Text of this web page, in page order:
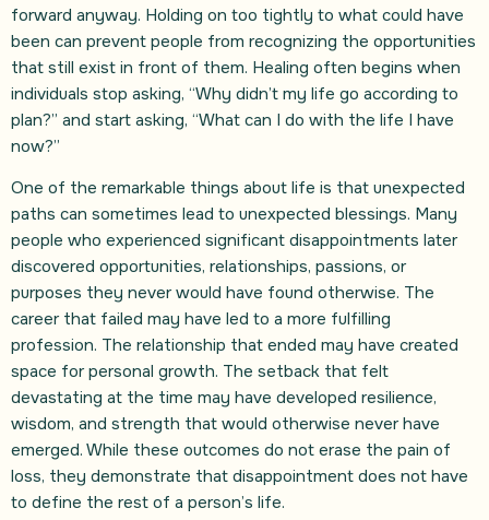
forward anyway. Holding on too tightly to what could have
been can prevent people from recognizing the opportunities
that still exist in front of them. Healing often begins when
individuals stop asking, “Why didn’t my life go according to
plan?” and start asking, “What can I do with the life I have
now?”
One of the remarkable things about life is that unexpected
paths can sometimes lead to unexpected blessings. Many
people who experienced significant disappointments later
discovered opportunities, relationships, passions, or
purposes they never would have found otherwise. The
career that failed may have led to a more fulfilling
profession. The relationship that ended may have created
space for personal growth. The setback that felt
devastating at the time may have developed resilience,
wisdom, and strength that would otherwise never have
emerged. While these outcomes do not erase the pain of
loss, they demonstrate that disappointment does not have
to define the rest of a person’s life.